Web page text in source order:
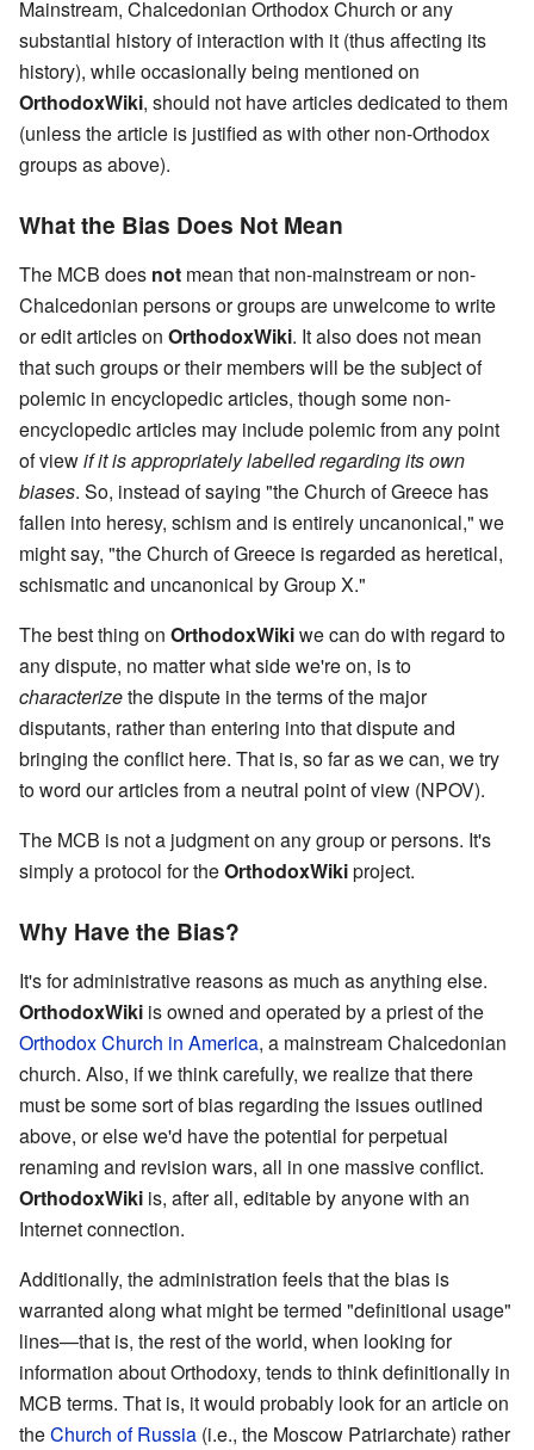
Mainstream, Chalcedonian Orthodox Church or any
substantial history of interaction with it (thus affecting its
history), while occasionally being mentioned on
OrthodoxWiki, should not have articles dedicated to them
(unless the article is justified as with other non-Orthodox
groups as above).
What the Bias Does Not Mean
The MCB does not mean that non-mainstream or non-
Chalcedonian persons or groups are unwelcome to write
or edit articles on OrthodoxWiki. It also does not mean
that such groups or their members will be the subject of
polemic in encyclopedic articles, though some non-
encyclopedic articles may include polemic from any point
of viewif it is appropriately labelled regarding its own
biases. So, instead of saying "the Church of Greece has
fallen into heresy, schism and is entirely uncanonical," we
might say, "the Church of Greece is regarded as heretical,
schismatic and uncanonical by Group X."
The best thing on OrthodoxWikiwe can do with regard to
any dispute, no matter what side we're on, is to
characterizethe dispute in the terms of the major
disputants, rather than entering into that dispute and
bringing the conflict here. That is, so far as we can, we try
to word our articles from a neutral point of view (NPOV).
The MCB is not a judgment on any group or persons. It's
simply a protocol for theOrthodoxWikiproject.
Why Have the Bias?
It's for administrative reasons as much as anything else.
OrthodoxWiki is owned and operated by a priest of the
Orthodox Church in America, a mainstream Chalcedonian
church. Also, if we think carefully, we realize that there
must be some sort of bias regarding the issues outlined
above, or else we'd have the potential for perpetual
renaming and revision wars, all in one massive conflict.
OrthodoxWiki is, after all, editable by anyone with an
Internet connection.
Additionally, the administration feels that the bias is
warranted along what might be termed "definitional usage"
lines—that is, the rest of the world, when looking for
information about Orthodoxy, tends to think definitionally in
MCB terms. That is, it would probably look for an article on
theChurch of Russia (i.e., the Moscow Patriarchate) rather